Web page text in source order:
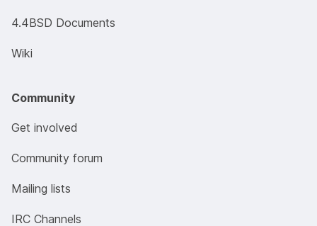
4.4BSD Documents
Wiki
Community
Get involved
Community forum
Mailing lists
IRC Channels